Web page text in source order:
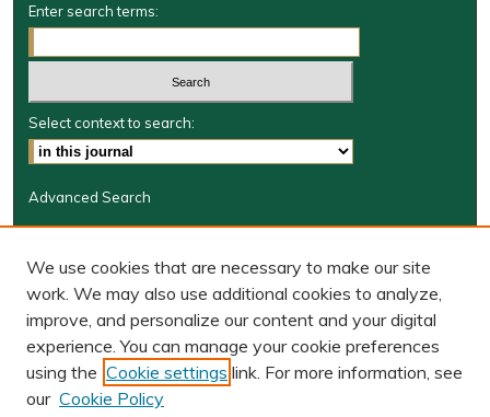
Enter search terms:
Select context to search:
Advanced Search
Journal Home
BORJ website
W&M Law Links
Law School
Our Faculty
We use cookies that are necessary to make our site
work. We may also use additional cookies to analyze,
improve, and personalize our content and your digital
experience. You can manage your cookie preferences
using the Cookie settings link. For more information, see
our Cookie Policy